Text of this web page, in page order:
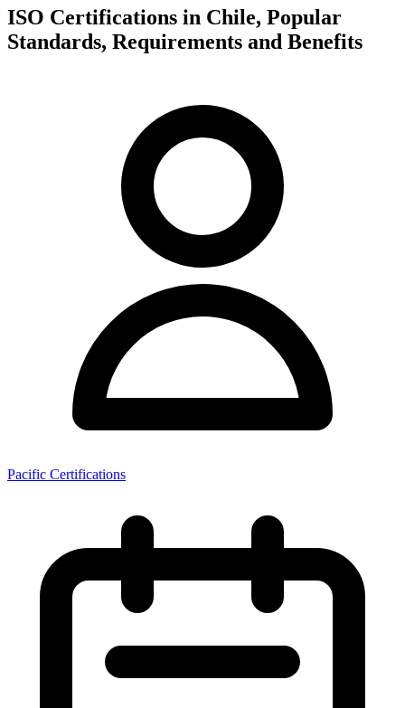
ISO Certifications in Chile, Popular
Standards, Requirements and Benefits
Pacific Certifications